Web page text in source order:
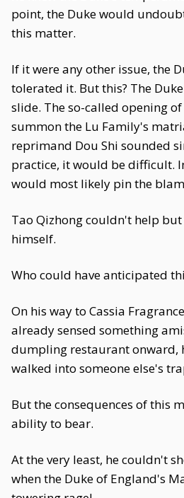
point, the Duke would
this matter.
If it were any other issue, the
tolerated it. But this? The
slide. The so-called opening
summon the Lu Family's
reprimand Dou Shi sounded
practice, it would be difficult.
would most likely pin the
Tao Qizhong couldn't help
himself.
Who could have anticipated
On his way to Cassia
already sensed something
dumpling restaurant onward,
walked into someone else's
But the consequences of this
ability to bear.
At the very least, he couldn't
when the Duke of England's